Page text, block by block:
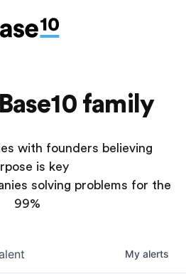
family
with founders believing
is key
solving problems for the
99%
My alerts